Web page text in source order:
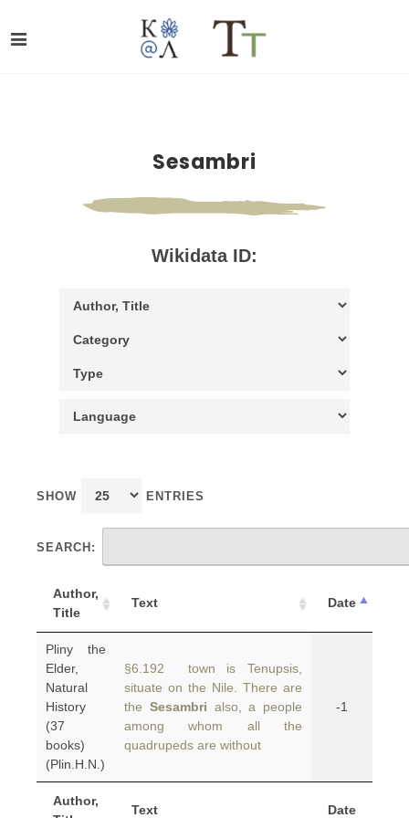
Sesambri
Wikidata ID:
SHOW ENTRIES
SEARCH:
Author,
Title
Text Date
Author,
Text Date
Pliny the
Elder,
Natural
History
(37
books)
(Plin.H.N.)
§6.192 town is Tenupsis,
situate on the Nile. There are
the Sesambri also, a people
among whom all the
quadrupeds are without
-1